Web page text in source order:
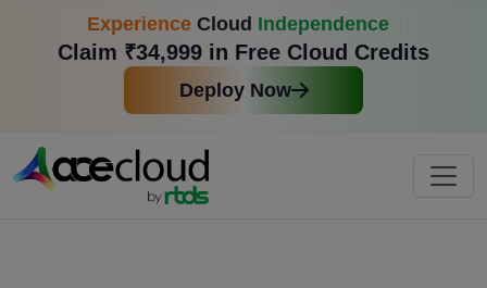
Experience Cloud Independence
Claim ₹34,999 in Free Cloud Credits
Deploy Now